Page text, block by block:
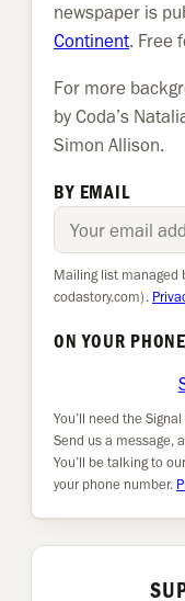
newspaper is
Continent. Free
For more
by Coda’s
Simon Allison.
BY EMAIL
Email address
Mailing list managed
codastory.com).
ON YOUR
You’ll need the
Send us a message,
You’ll be talking to
your phone number.